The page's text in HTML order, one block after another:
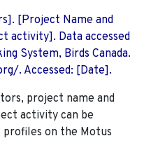
[Project Name and
activity]. Data accessed
System, Birds Canada.
. Accessed: [Date].
project name and
activity can be
on the Motus